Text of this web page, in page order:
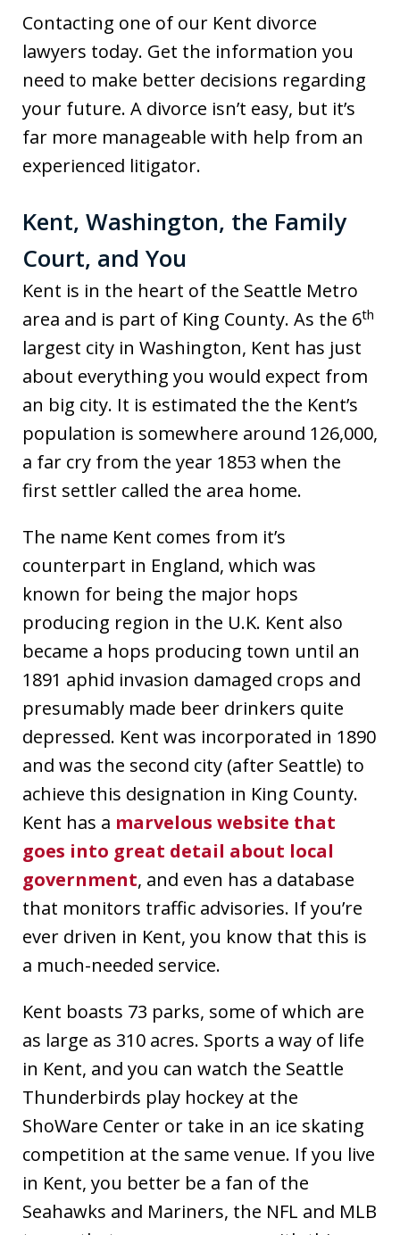
Contacting one of our Kent divorce
lawyers today. Get the information you
need to make better decisions regarding
your future. A divorce isn’t easy, but it’s
far more manageable with help from an
experienced litigator.
Kent, Washington, the Family
Court, and You
Kent is in the heart of the Seattle Metro
area and is part of King County. As the 6th
largest city in Washington, Kent has just
about everything you would expect from
an big city. It is estimated the the Kent’s
population is somewhere around 126,000,
a far cry from the year 1853 when the
first settler called the area home.
The name Kent comes from it’s
counterpart in England, which was
known for being the major hops
producing region in the U.K. Kent also
became a hops producing town until an
1891 aphid invasion damaged crops and
presumably made beer drinkers quite
depressed. Kent was incorporated in 1890
and was the second city (after Seattle) to
achieve this designation in King County.
Kent has a marvelous website that
goes into great detail about local
government, and even has a database
that monitors traffic advisories. If you’re
ever driven in Kent, you know that this is
a much-needed service.
Kent boasts 73 parks, some of which are
as large as 310 acres. Sports a way of life
in Kent, and you can watch the Seattle
Thunderbirds play hockey at the
ShoWare Center or take in an ice skating
competition at the same venue. If you live
in Kent, you better be a fan of the
Seahawks and Mariners, the NFL and MLB